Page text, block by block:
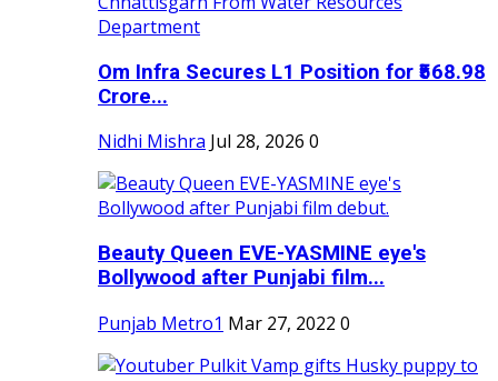
Om Infra Secures L1 Position for ₹568.98
Crore...
Nidhi Mishra Jul 28, 2026 0
Beauty Queen EVE-YASMINE eye's
Bollywood after Punjabi film...
Punjab Metro1 Mar 27, 2022 0